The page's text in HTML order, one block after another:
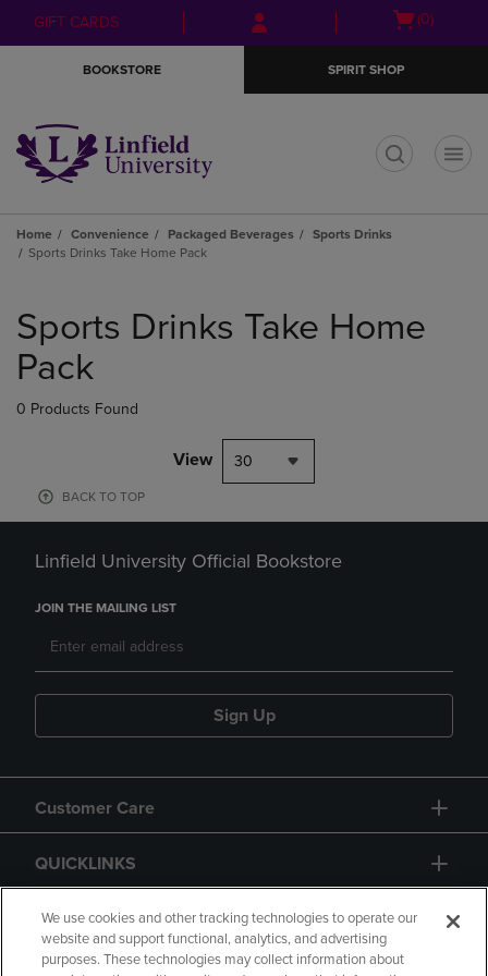
Skip
to
Skip
to
menu
GIFT CARDS
Open
(0)
BOOKSTORE SPIRIT SHOP
Home Convenience Packaged Beverages
Sports Drinks
Sports Drinks Take Home Pack
products
Sports Drinks Take Home
Pack
0 Products Found
View 30
BACK TO TOP
Linfield University Official Bookstore
JOIN THE MAILING LIST
Sign Up
Customer Care
QUICKLINKS
GIFT CARD
We use cookies and other tracking technologies to operate our
website and support functional, analytics, and advertising
purposes. These technologies may collect information about